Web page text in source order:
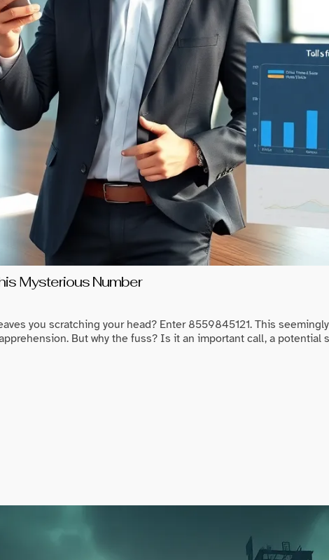
Mysterious Number
you scratching your head? Enter 8559845121. This
But why the fuss? Is it an important call, a potential